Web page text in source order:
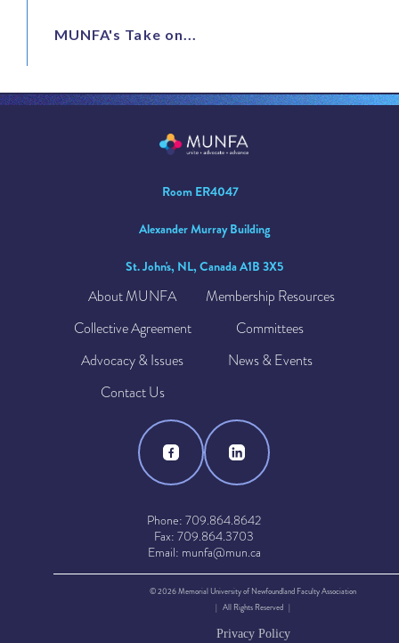
MUNFA's Take on...
Room ER4047
Alexander Murray Building
St. John's, NL, Canada A1B 3X5
About MUNFA
Membership Resources
Collective Agreement
Committees
Advocacy & Issues
News & Events
Contact Us
Phone: 709.864.8642
Fax: 709.864.3703
Email: munfa@mun.ca
© 2026 Memorial University of Newfoundland Faculty Association
| All Rights Reserved |
Privacy Policy